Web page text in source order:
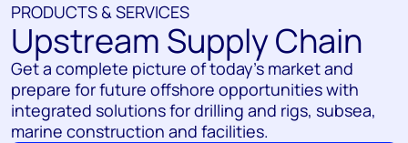
PRODUCTS & SERVICES
Upstream Supply Chain
Get a complete picture of today's market and
prepare for future offshore opportunities with
integrated solutions for drilling and rigs, subsea,
marine construction and facilities.